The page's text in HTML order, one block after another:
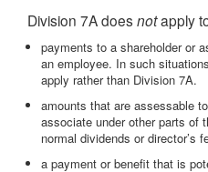
Division 7A does notapply
payments to a shareholder or
an employee. In such
apply rather than Division 7A.
amounts that are assessable
associate under other parts of
normal dividends or director’s
a payment or benefit that is